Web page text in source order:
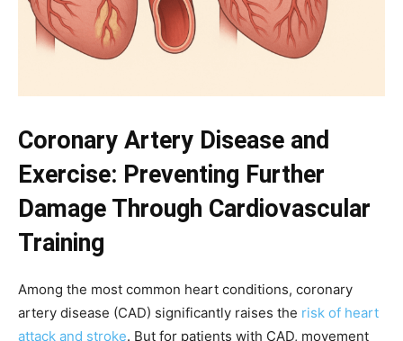
Coronary Artery Disease and
Exercise: Preventing Further
Damage Through Cardiovascular
Training
Among the most common heart conditions, coronary
artery disease (CAD) significantly raises the risk of heart
attack and stroke. But for patients with CAD, movement